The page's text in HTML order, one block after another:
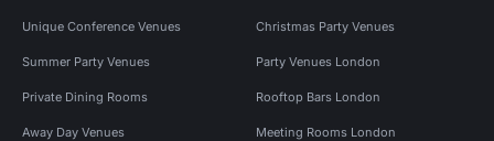
Unique Conference Venues Christmas Party Venues
Summer Party Venues Party Venues London
Private Dining Rooms Rooftop Bars London
Away Day Venues Meeting Rooms London